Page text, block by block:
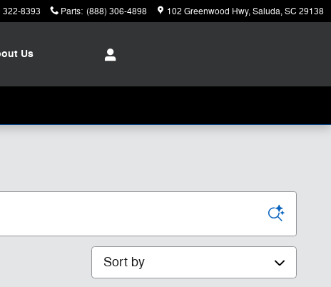
322-8393 Parts: (888) 306-4898 102 Greenwood Hwy Saluda,SC 29138
Us
Sort by